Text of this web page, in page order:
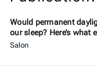
Would permanent
our sleep? Here’s what
Salon